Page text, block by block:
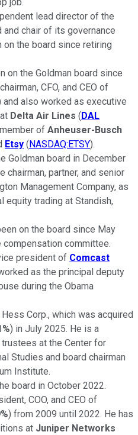
job.
lead director of the
chair of its governance
the board since retiring
on the Goldman board since
CFO, and CEO of
and also worked as executive
Delta Air Lines ( DAL
of Anheuser-Busch
Etsy ( NASDAQ:ETSY).
Goldman board in December
chairman, partner, and senior
Management Company, as
equity trading at Standish,
on the board since May
committee.
president of Comcast
as the principal deputy
during the Obama
Corp., which was acquired
) in July 2025. He is a
at the Center for
Studies and board chairman
Institute.
board in October 2022.
COO, and CEO of
) from 2009 until 2022. He has
at Juniper Networks